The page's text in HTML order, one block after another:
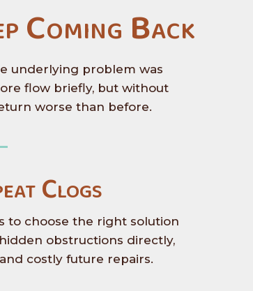
Coming Back
underlying problem was
flow briefly, but without
worse than before.
Clogs
to choose the right solution
obstructions directly,
costly future repairs.